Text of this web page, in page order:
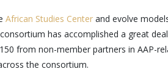
African Studies Center and evolve
has accomplished a great
from non-member partners in AAP-
the consortium.